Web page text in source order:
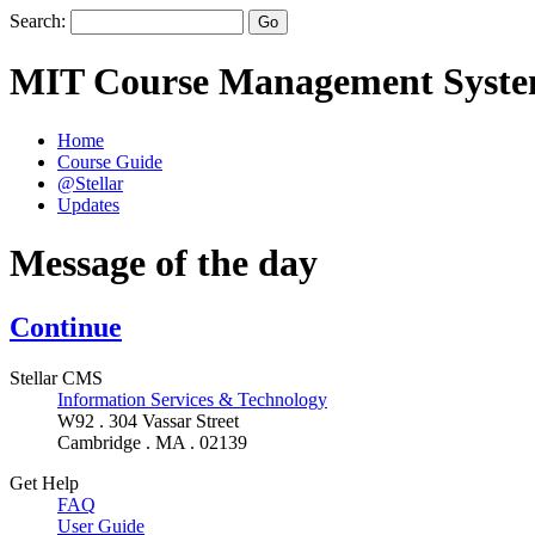
Search:
MIT Course Management
Home
Course Guide
@Stellar
Updates
Message of the day
Continue
Stellar CMS
Information Services & Technology
W92 . 304 Vassar Street
Cambridge . MA . 02139
Get Help
FAQ
User Guide